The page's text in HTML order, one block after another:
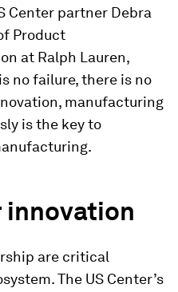
Center partner Debra
Product
at Ralph Lauren,
no failure, there is no
manufacturing
is the key to
are critical
The US Center’s